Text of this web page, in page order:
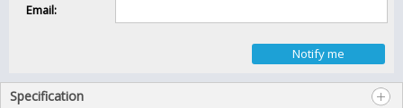
Email:
Specification